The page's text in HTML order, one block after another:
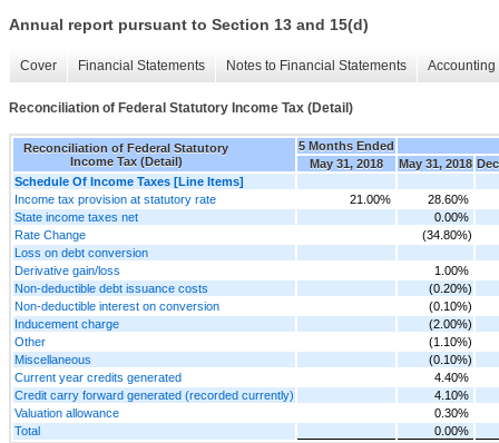
Annual report pursuant to Section 13 and 15(d)
Cover Financial Statements Notes to Financial Statements
Reconciliation of Federal Statutory Income Tax (Detail)
Reconciliation of Federal Statutory
Income Tax (Detail)
5 Months Ended
May 31, 2018
May 31, 2018
Schedule Of Income Taxes [Line Items]
Income tax provision at statutory rate
21.00%
28.60%
State income taxes net
0.00%
Rate Change
(34.80%)
Loss on debt conversion
Derivative gain/loss
1.00%
Non-deductible debt issuance costs
(0.20%)
Non-deductible interest on conversion
(0.10%)
Inducement charge
(2.00%)
Other
(1.10%)
Miscellaneous
(0.10%)
Current year credits generated
4.40%
Credit carry forward generated (recorded currently)
4.10%
Valuation allowance
0.30%
Total
0.00%